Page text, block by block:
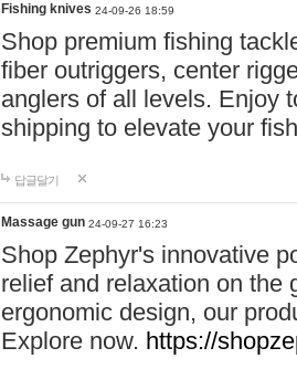
Fishing knives 24-09-26 18:59
Shop premium fishing
fiber outriggers, center
anglers of all levels. Enjoy
shipping to elevate your
답글달기
Massage gun 24-09-27 16:23
Shop Zephyr's innovative
relief and relaxation on the
ergonomic design, our
Explore now. https://